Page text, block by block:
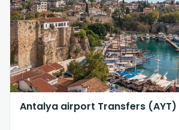
Antalya airport Transfers (AYT)